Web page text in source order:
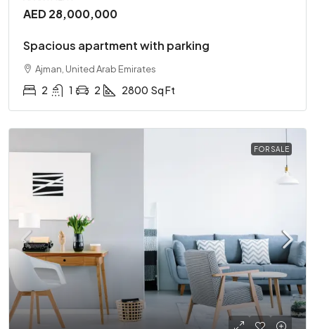
AED 28,000,000
Spacious apartment with parking
Ajman, United Arab Emirates
2 1 2 2800 Sq Ft
FOR SALE